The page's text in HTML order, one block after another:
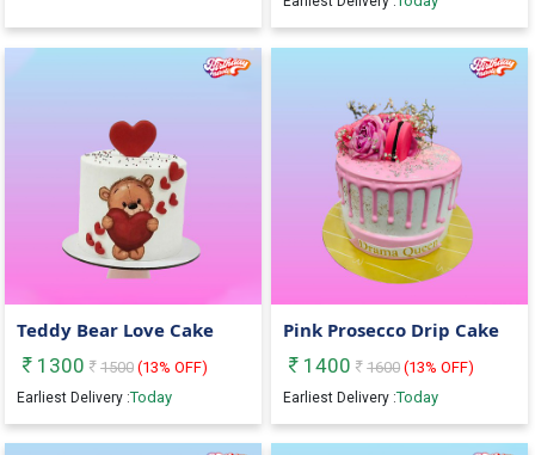
Teddy Bear Love Cake
1300
1500 (13% OFF)
Earliest Delivery :Today
Pink Prosecco Drip Cake
1400
1600 (13% OFF)
Earliest Delivery :Today